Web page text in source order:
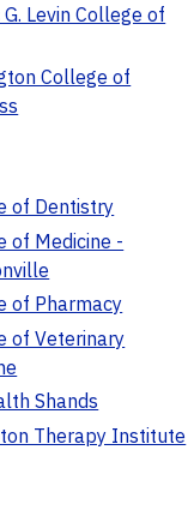
Levin College of
College of
of Dentistry
of Medicine -
of Pharmacy
of Veterinary
Shands
Therapy Institute